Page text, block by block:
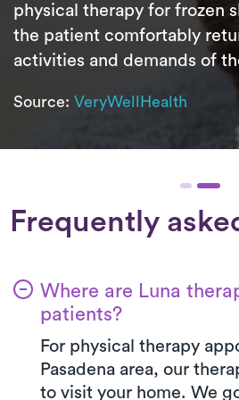
physical therapy for frozen
the patient comfortably
activities and demands of
Source: VeryWellHealth
Frequently
Where are Luna
patients?
For physical therapy
Pasadena area, our
to visit your home. We